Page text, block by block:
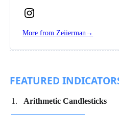
Zeiierman
Instagram
More from Zeiierman →
FEATURED
Arithmetic Candlesticks